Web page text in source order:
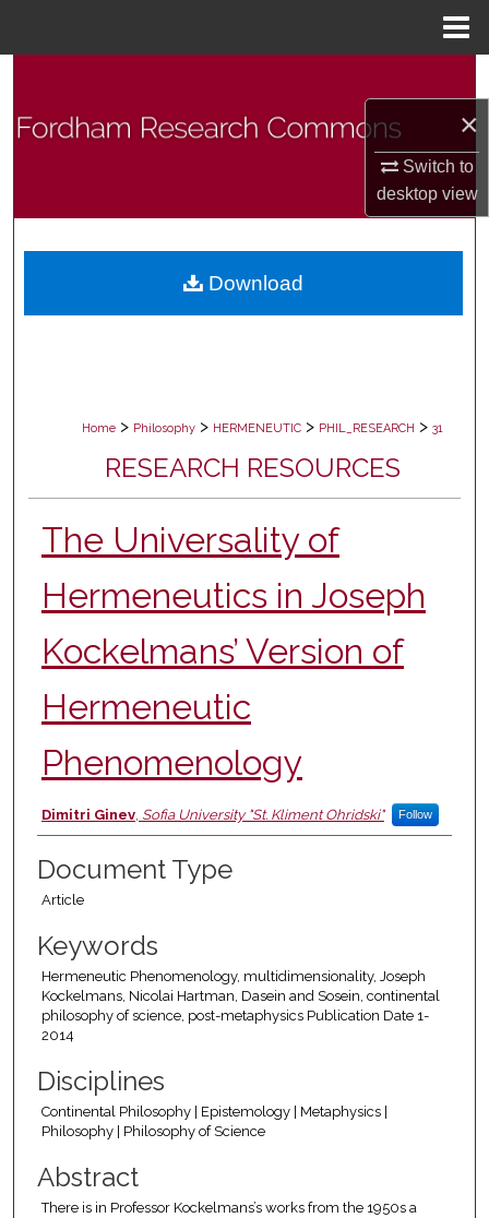
×
Switch to
desktopview
Browse Collections
Digital Commons Network™
Home > Philosophy > HERMENEUTIC > PHIL_RESEARCH > 31
RESEARCH RESOURCES
The Universality of
Hermeneutics in Joseph
Kockelmans’ Version of
Hermeneutic
Phenomenology
Authors
Dimitri Ginev, Sofia University "St. Kliment Ohridski" Follow
Document Type
Article
Keywords
Hermeneutic Phenomenology, multidimensionality, Joseph
Kockelmans, Nicolai Hartman, Dasein and Sosein, continental
philosophy of science, post-metaphysics Publication Date 1-
2014
Disciplines
Continental Philosophy | Epistemology | Metaphysics |
Philosophy | Philosophy of Science
Abstract
There is in Professor Kockelmans’s works from the 1950s a
Download